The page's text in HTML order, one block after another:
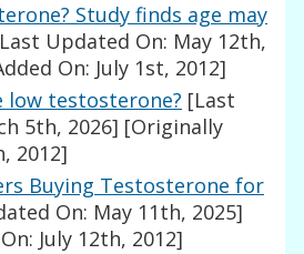
Study finds age may
Updated On: May 12th,
On: July 1st, 2012]
low testosterone? [Last
5th, 2026] [Originally
2012]
Buying Testosterone for
On: May 11th, 2025]
July 12th, 2012]